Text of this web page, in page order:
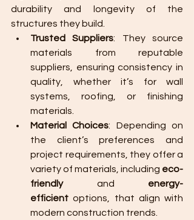
durability and longevity of the
structures they build.
Trusted Suppliers: They source
materials from reputable
suppliers, ensuring consistency in
quality, whether it’s for wall
systems, roofing, or finishing
materials.
Material Choices: Depending on
the client’s preferences and
project requirements, they offer a
variety of materials, including eco-
friendly and energy-
efficient options, that align with
modern construction trends.